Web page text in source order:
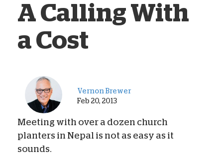
A Calling With
a Cost
Vernon Brewer
Feb 20, 2013
Meeting with over a dozen church
planters in Nepal is not as easy as it
sounds.